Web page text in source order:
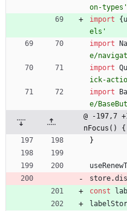
on-types'
import
{
els'
import
e/
import
ick-
import
e/
@ -197,7
nFocus() {
}
store.
const